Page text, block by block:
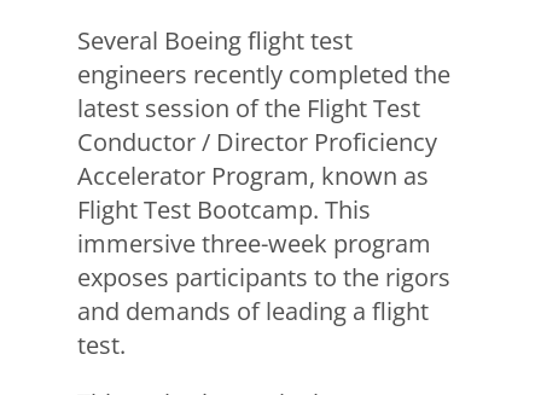
Several Boeing flight test
engineers recently completed the
latest session of the Flight Test
Conductor / Director Proficiency
Accelerator Program, known as
Flight Test Bootcamp. This
immersive three-week program
exposes participants to the rigors
and demands of leading a flight
test.